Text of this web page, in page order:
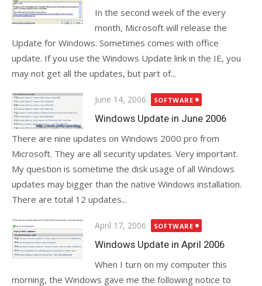
In the second week of the every
month, Microsoft will release the
Update for Windows. Sometimes comes with office
update. If you use the Windows Update link in the IE, you
may not get all the updates, but part of...
Posted
on
June 14, 2006 SOFTWARE
Windows Update in June 2006
There are nine updates on Windows 2000 pro from
Microsoft. They are all security updates. Very important.
My question is sometime the disk usage of all Windows
updates may bigger than the native Windows installation.
There are total 12 updates...
Posted
on
April 17, 2006 SOFTWARE
Windows Update in April 2006
When I turn on my computer this
morning, the Windows gave me the following notice to